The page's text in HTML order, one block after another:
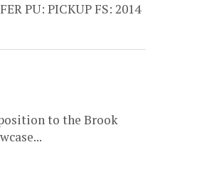
PU: PICKUP FS: 2014
to the Brook